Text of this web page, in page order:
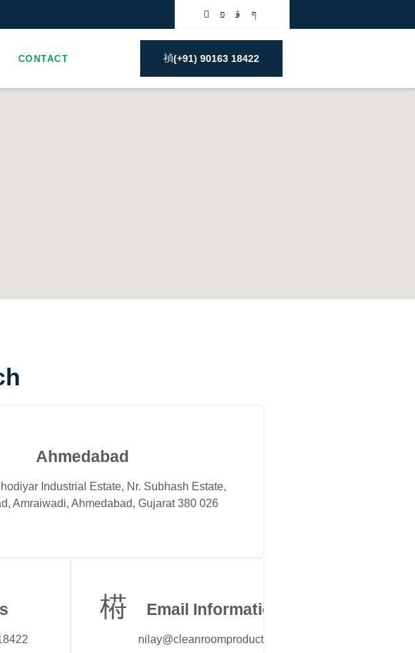
CONTACT (+91) 90163 18422
Ahmedabad
Industrial Estate, Nr. Subhash Estate,
Amraiwadi, Ahmedabad, Gujarat 380 026
Email Information
nilay@cleanroomproduct.co.in